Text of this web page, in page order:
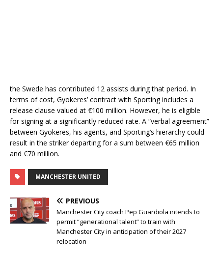
the Swede has contributed 12 assists during that period. In
terms of cost, Gyokeres’ contract with Sporting includes a
release clause valued at €100 million. However, he is eligible
for signing at a significantly reduced rate. A “verbal agreement”
between Gyokeres, his agents, and Sporting’s hierarchy could
result in the striker departing for a sum between €65 million
and €70 million.
MANCHESTER UNITED
PREVIOUS
Manchester City coach Pep Guardiola intends to
permit “generational talent” to train with
Manchester City in anticipation of their 2027
relocation